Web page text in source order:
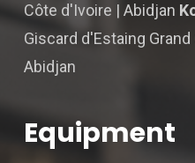
Côte d'Ivoire | Abidjan
Giscard d'Estaing
Abidjan
Equipment